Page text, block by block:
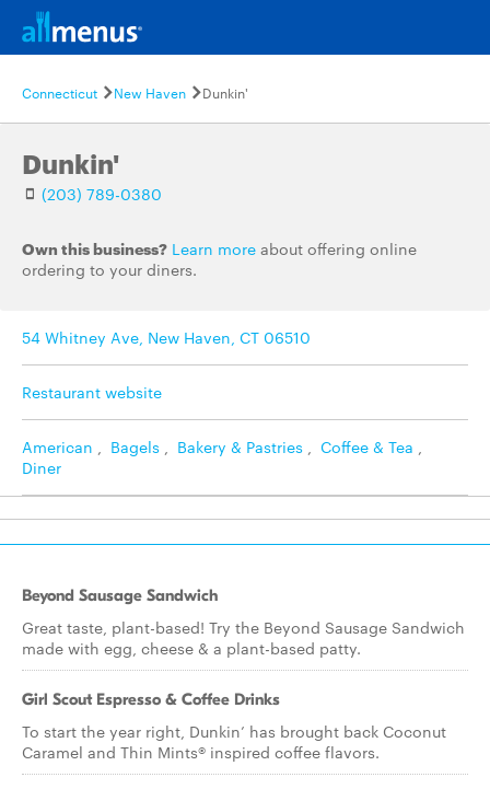
Connecticut New Haven Dunkin'
Dunkin'
(203) 789-0380
Own this business? Learn more about offering online
ordering to your diners.
54 Whitney Ave, New Haven, CT 06510
Restaurant website
American , Bagels , Bakery & Pastries , Coffee & Tea ,
Diner
Beyond Sausage Sandwich
Great taste, plant-based! Try the Beyond Sausage Sandwich
made with egg, cheese & a plant-based patty.
Girl Scout Espresso & Coffee Drinks
To start the year right, Dunkin’ has brought back Coconut
Caramel and Thin Mints® inspired coffee flavors.